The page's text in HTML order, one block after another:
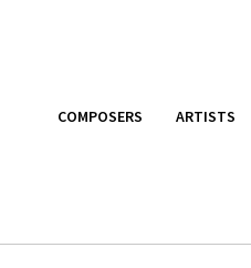
COMPOSERS ARTISTS